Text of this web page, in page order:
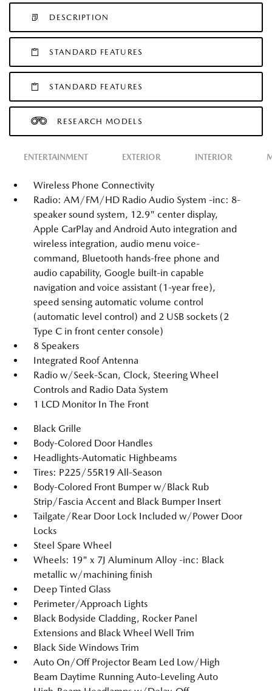
DESCRIPTION
STANDARD FEATURES
STANDARD FEATURES
RESEARCH MODELS
ENTERTAINMENT EXTERIOR INTERIOR
Wireless Phone Connectivity
Radio: AM/FM/HD Radio Audio System -inc: 8-
speaker sound system, 12.9" center display,
Apple CarPlay and Android Auto integration and
wireless integration, audio menu voice-
command, Bluetooth hands-free phone and
audio capability, Google built-in capable
navigation and voice assistant (1-year free),
speed sensing automatic volume control
(automatic level control) and 2 USB sockets (2
Type C in front center console)
8 Speakers
Integrated Roof Antenna
Radio w/Seek-Scan, Clock, Steering Wheel
Controls and Radio Data System
1 LCD Monitor In The Front
Black Grille
Body-Colored Door Handles
Headlights-Automatic Highbeams
Tires: P225/55R19 All-Season
Body-Colored Front Bumper w/Black Rub
Strip/Fascia Accent and Black Bumper Insert
Tailgate/Rear Door Lock Included w/Power Door
Locks
Steel Spare Wheel
Wheels: 19" x 7J Aluminum Alloy -inc: Black
metallic w/machining finish
Deep Tinted Glass
Perimeter/Approach Lights
Black Bodyside Cladding, Rocker Panel
Extensions and Black Wheel Well Trim
Black Side Windows Trim
Auto On/Off Projector Beam Led Low/High
Beam Daytime Running Auto-Leveling Auto